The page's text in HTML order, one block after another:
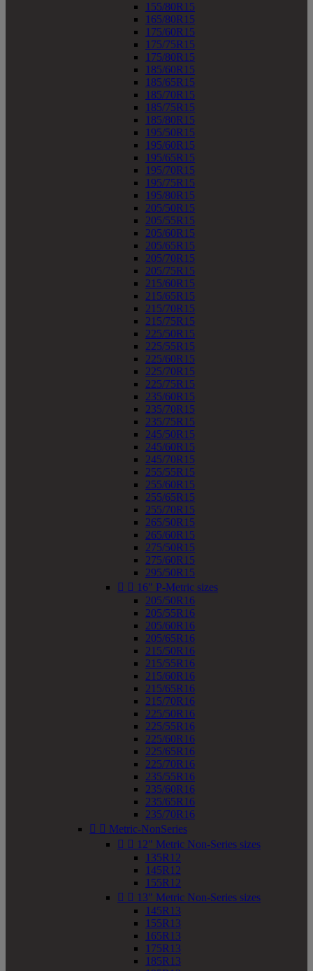
155/80R15
165/80R15
175/60R15
175/75R15
175/80R15
185/60R15
185/65R15
185/70R15
185/75R15
185/80R15
195/50R15
195/60R15
195/65R15
195/70R15
195/75R15
195/80R15
205/50R15
205/55R15
205/60R15
205/65R15
205/70R15
205/75R15
215/60R15
215/65R15
215/70R15
215/75R15
225/50R15
225/55R15
225/60R15
225/70R15
225/75R15
235/60R15
235/70R15
235/75R15
245/50R15
245/60R15
245/70R15
255/55R15
255/60R15
255/65R15
255/70R15
265/50R15
265/60R15
275/50R15
275/60R15
295/50R15
  16" P-Metric sizes
205/50R16
205/55R16
205/60R16
205/65R16
215/50R16
215/55R16
215/60R16
215/65R16
215/70R16
225/50R16
225/55R16
225/60R16
225/65R16
225/70R16
235/55R16
235/60R16
235/65R16
235/70R16
  Metric-NonSeries
  12" Metric Non-Series sizes
135R12
145R12
155R12
  13" Metric Non-Series sizes
145R13
155R13
165R13
175R13
185R13